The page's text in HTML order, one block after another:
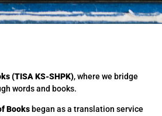
(TISA KS-SHPK), where we bridge
words and books.
Books began as a translation service